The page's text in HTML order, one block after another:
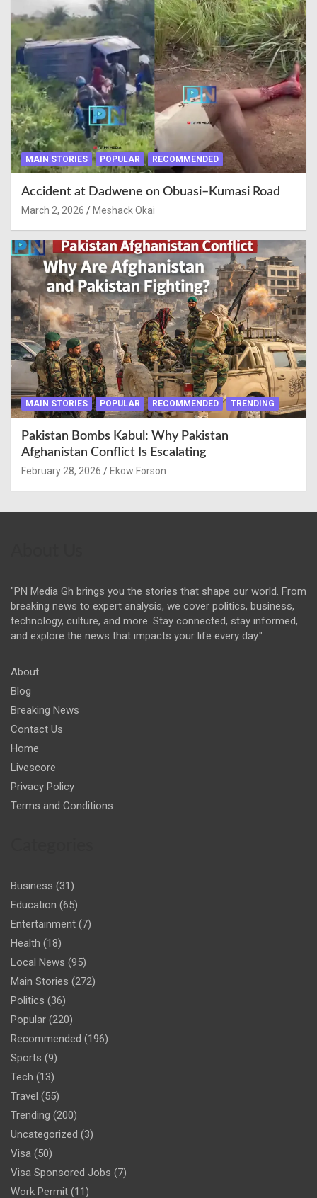
MAIN STORIES POPULAR RECOMMENDED
Accident at Dadwene on Obuasi–Kumasi Road
March 2, 2026 Meshack Okai
MAIN STORIES POPULAR RECOMMENDED TRENDING
Pakistan Bombs Kabul: Why Pakistan
Afghanistan Conflict Is Escalating
February 28, 2026 Ekow Forson
"PN Media Gh brings you the stories that shape our world. From
breaking news to expert analysis, we cover politics, business,
technology, culture, and more. Stay connected, stay informed,
and explore the news that impacts your life every day."
About
Blog
Breaking News
Contact Us
Home
Livescore
Privacy Policy
Terms and Conditions
Business (31)
Education (65)
Entertainment (7)
Health (18)
Local News (95)
Main Stories (272)
Politics (36)
Popular (220)
Recommended (196)
Sports (9)
Tech (13)
Travel (55)
Trending (200)
Uncategorized (3)
Visa (50)
Visa Sponsored Jobs (7)
Work Permit (11)